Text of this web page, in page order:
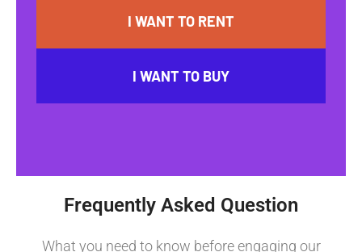
I WANT TO RENT
I WANT TO BUY
Frequently Asked Question
What you need to know before engaging our